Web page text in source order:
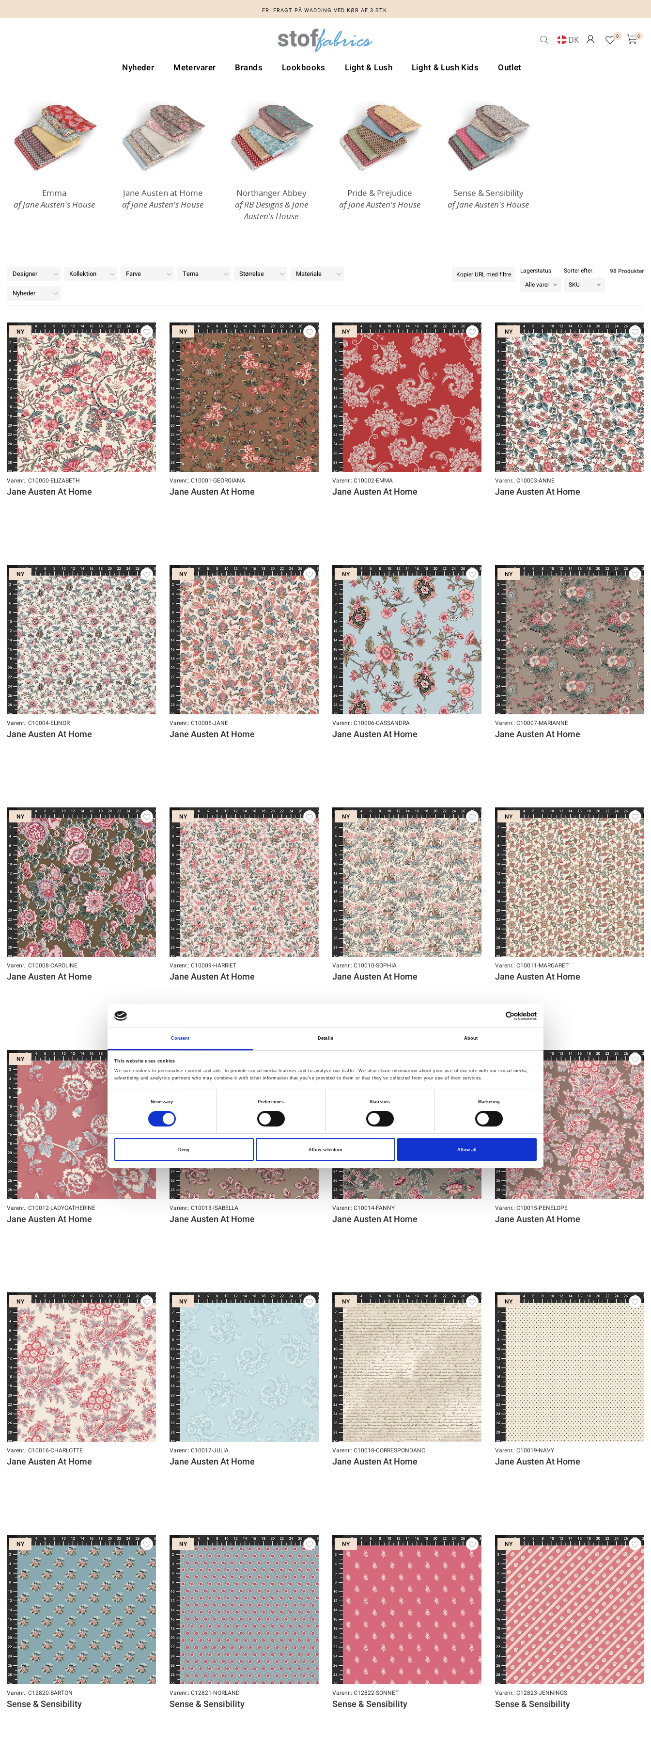
Consent Details About
This website uses cookies
We use cookies to personalise content and ads, to provide social media features and to analyse our traffic. We also share information about your use of our site with our social media,
advertising and analytics partners who may combine it with other information that you’ve provided to them or that they’ve collected from your use of their services.
Necessary Preferences Statistics Marketing
Deny Allow selection Allow all
FRI FRAGT PÅ WADDING VED KØB AF 3 STK.
DK 0 0
Nyheder Metervarer Brands Lookbooks Light & Lush Light & Lush Kids Outlet
Emma
af Jane Austen's House
Jane Austen at Home
af Jane Austen's House
Northanger Abbey
af RB Designs & Jane
Austen's House
Pride & Prejudice
af Jane Austen's House
Sense & Sensibility
af Jane Austen's House
Designer Kollektion Farve Tema Størrelse Materiale
Nyheder
98 Produkter
Sorter efter:
Lagerstatus:
Kopier URL med filtre
NY
Varenr.: C10000-ELIZABETH
Jane Austen At Home
NY
Varenr.: C10001-GEORGIANA
Jane Austen At Home
NY
Varenr.: C10002-EMMA
Jane Austen At Home
NY
Varenr.: C10003-ANNE
Jane Austen At Home
NY
Varenr.: C10004-ELINOR
Jane Austen At Home
NY
Varenr.: C10005-JANE
Jane Austen At Home
NY
Varenr.: C10006-CASSANDRA
Jane Austen At Home
NY
Varenr.: C10007-MARIANNE
Jane Austen At Home
NY
Varenr.: C10008-CAROLINE
Jane Austen At Home
NY
Varenr.: C10009-HARRIET
Jane Austen At Home
NY
Varenr.: C10010-SOPHIA
Jane Austen At Home
NY
Varenr.: C10011-MARGARET
Jane Austen At Home
NY
Varenr.: C10012-LADYCATHERINE
Jane Austen At Home
Varenr.: C10013-ISABELLA
Jane Austen At Home
Varenr.: C10014-FANNY
Jane Austen At Home
Varenr.: C10015-PENELOPE
Jane Austen At Home
NY
Varenr.: C10016-CHARLOTTE
Jane Austen At Home
NY
Varenr.: C10017-JULIA
Jane Austen At Home
NY
Varenr.: C10018-CORRESPONDANC
Jane Austen At Home
NY
Varenr.: C10019-NAVY
Jane Austen At Home
NY
Varenr.: C12820-BARTON
Sense & Sensibility
NY
Varenr.: C12821-NORLAND
Sense & Sensibility
NY
Varenr.: C12822-SONNET
Sense & Sensibility
NY
Varenr.: C12823-JENNINGS
Sense & Sensibility